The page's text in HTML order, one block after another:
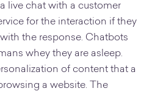
live chat with a customer
for the interaction if they
the response. Chatbots
whey they are asleep.
of content that a
a website. The